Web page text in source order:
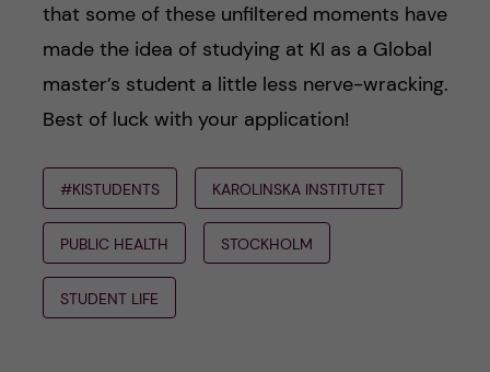
that some of these unfiltered moments have
made the idea of studying at KI as a Global
master’s student a little less nerve-wracking.
Best of luck with your application!
#KISTUDENTS KAROLINSKA INSTITUTET
PUBLIC HEALTH STOCKHOLM
STUDENT LIFE